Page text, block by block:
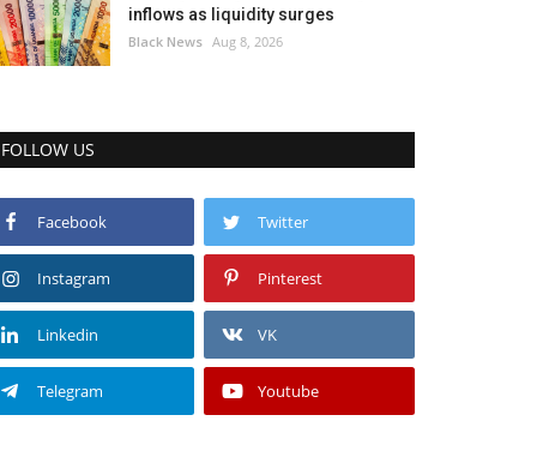
inflows as liquidity surges
Black News Aug 8, 2026
FOLLOW US
Facebook Twitter
Instagram Pinterest
Linkedin VK
Telegram Youtube